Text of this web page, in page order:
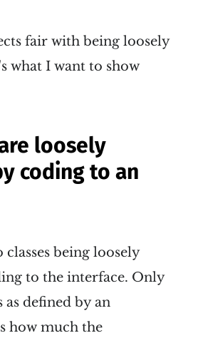
fair with being loosely
what I want to show
loosely
coding to an
being loosely
to the interface. Only
as defined by an
how much the